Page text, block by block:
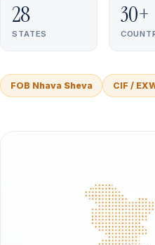
28
STATES
30+
FOB Nhava Sheva CIF /